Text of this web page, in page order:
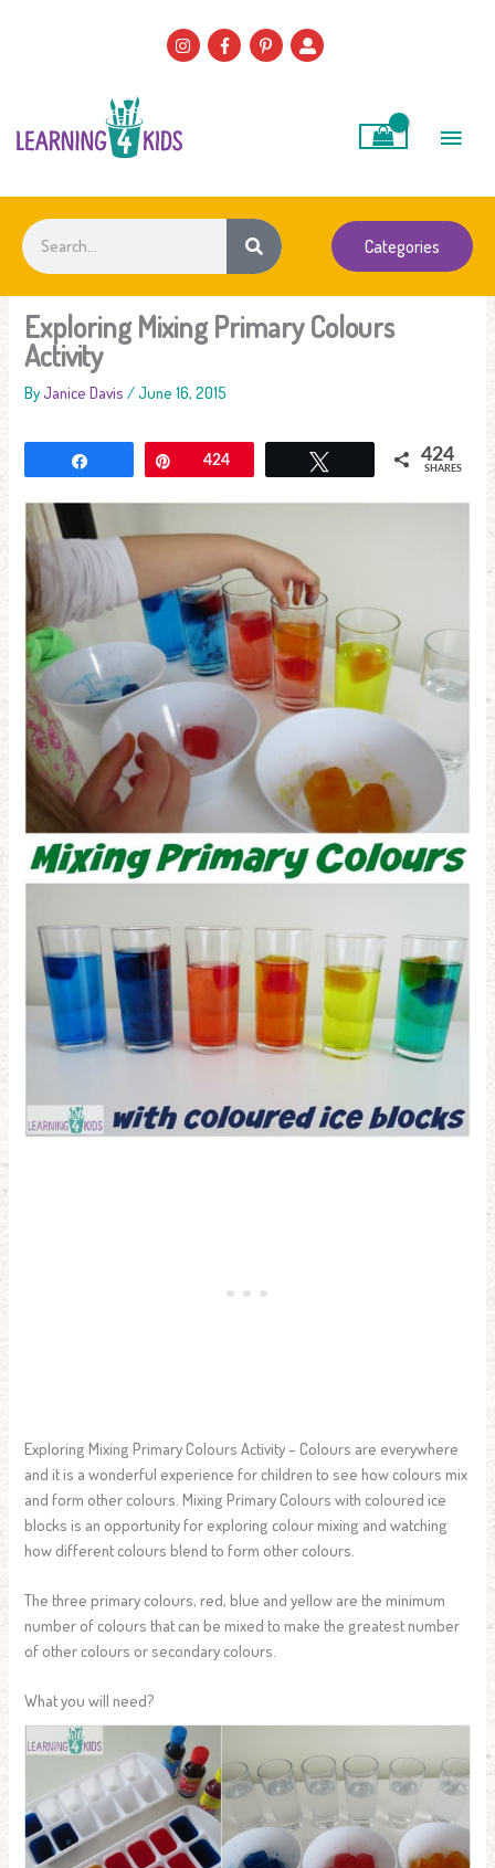
Search
Categories
Exploring Mixing Primary Colours
Activity
ByJanice Davis /June 16, 2015
Pin424 424
SHARES
Exploring Mixing Primary Colours Activity – Colours are everywhere
and it is a wonderful experience for children to see how colours mix
and form other colours. Mixing Primary Colours with coloured ice
blocks is an opportunity for exploring colour mixing and watching
how different colours blend to form other colours.
The three primary colours, red, blue and yellow are the minimum
number of colours that can be mixed to make the greatest number
of other colours or secondary colours.
What you will need?